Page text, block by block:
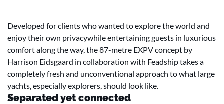
Developed for clients who wanted to explore the world and
enjoy their own privacywhile entertaining guests in luxurious
comfort along the way, the 87-metre EXPV concept by
Harrison Eidsgaard in collaboration with Feadship takes a
completely fresh and unconventional approach to what large
yachts, especially explorers, should look like.
Separated yet connected